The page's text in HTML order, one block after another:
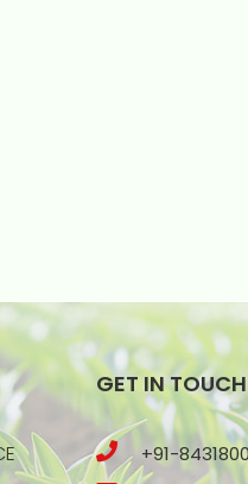
GET IN TOUCH
+91-